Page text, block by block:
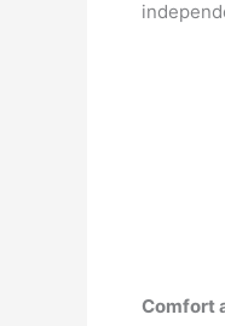
Comfort